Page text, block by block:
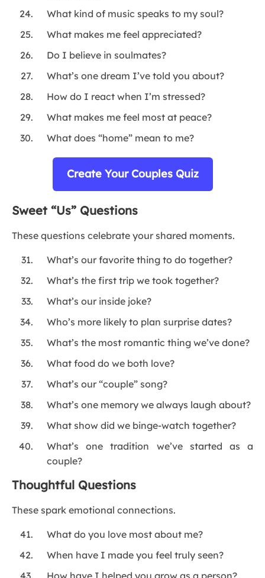
What kind of music speaks to my soul?
What makes me feel appreciated?
Do I believe in soulmates?
What’s one dream I’ve told you about?
How do I react when I’m stressed?
What makes me feel most at peace?
What does “home” mean to me?
Create Your Couples Quiz
Sweet “Us” Questions
These questions celebrate your shared moments.
What’s our favorite thing to do together?
What’s the first trip we took together?
What’s our inside joke?
Who’s more likely to plan surprise dates?
What’s the most romantic thing we’ve done?
What food do we both love?
What’s our “couple” song?
What’s one memory we always laugh about?
What show did we binge-watch together?
What’s one tradition we’ve started as a
couple?
Thoughtful Questions
These spark emotional connections.
What do you love most about me?
When have I made you feel truly seen?